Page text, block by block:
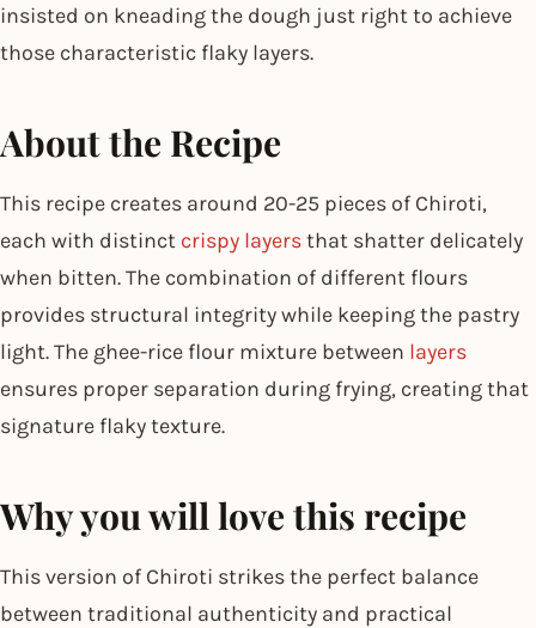
insisted on kneading the dough just right to achieve
those characteristic flaky layers.
About the Recipe
This recipe creates around 20-25 pieces of Chiroti,
each with distinct crispy layersthat shatter delicately
when bitten. The combination of different flours
provides structural integrity while keeping the pastry
light. The ghee-rice flour mixture between layers
ensures proper separation during frying, creating that
signature flaky texture.
Why you will love this recipe
This version of Chiroti strikes the perfect balance
between traditional authenticity and practical